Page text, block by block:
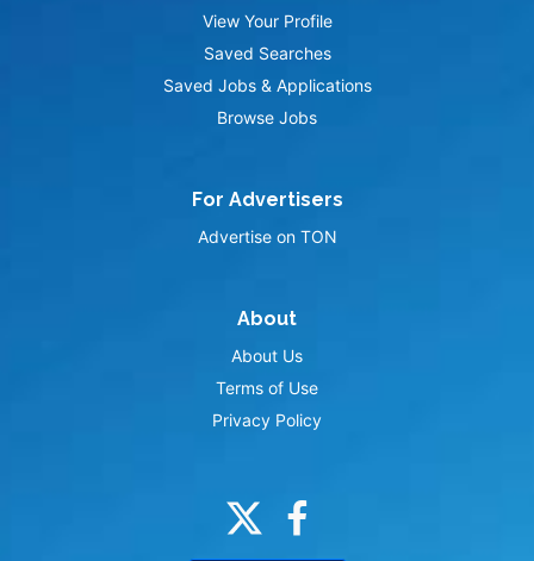
View Your Profile
Saved Searches
Saved Jobs & Applications
Browse Jobs
For Advertisers
Advertise on TON
About
About Us
Terms of Use
Privacy Policy